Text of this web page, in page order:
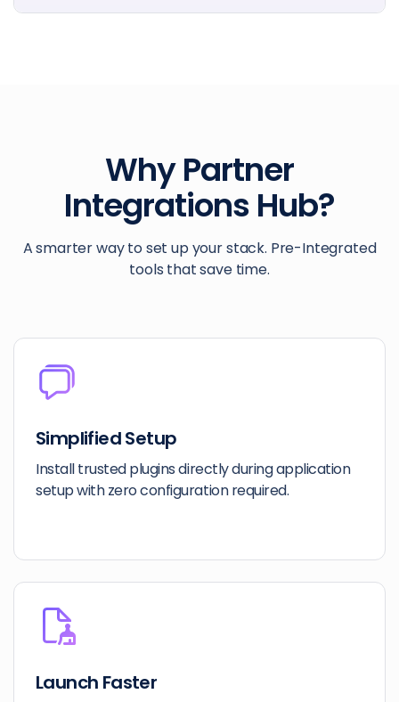
Why Partner
Integrations Hub?
A smarter way to set up your stack. Pre-Integrated
tools that save time.
Simplified Setup
Install trusted plugins directly during application
setup with zero configuration required.
Launch Faster